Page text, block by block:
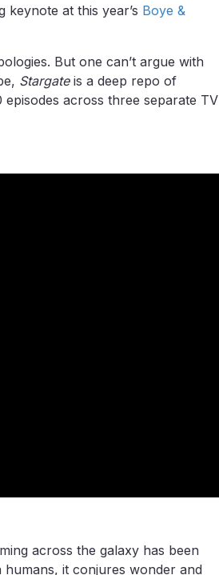
at this year’s Boye &
But one can’t argue with
Stargateis a deep repo of
across three separate TV
across the galaxy has been
it conjures wonder and